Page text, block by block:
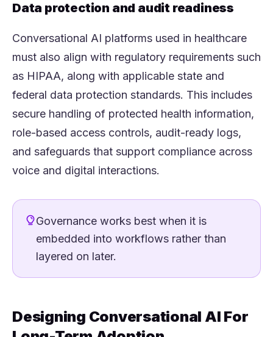
Data protection and audit readiness
Conversational AI platforms used in healthcare
must also align with regulatory requirements such
as HIPAA, along with applicable state and
federal data protection standards. This includes
secure handling of protected health information,
role-based access controls, audit-ready logs,
and safeguards that support compliance across
voice and digital interactions.
Governance works best when it is
embedded into workflows rather than
layered on later.
Designing Conversational AI For